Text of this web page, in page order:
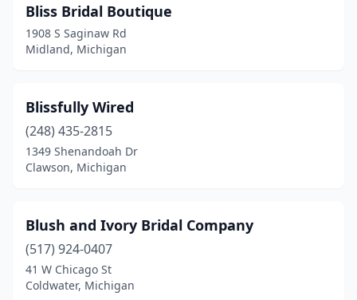
Bliss Bridal Boutique
1908 S Saginaw Rd
Midland, Michigan
Blissfully Wired
(248) 435-2815
1349 Shenandoah Dr
Clawson, Michigan
Blush and Ivory Bridal Company
(517) 924-0407
41 W Chicago St
Coldwater, Michigan